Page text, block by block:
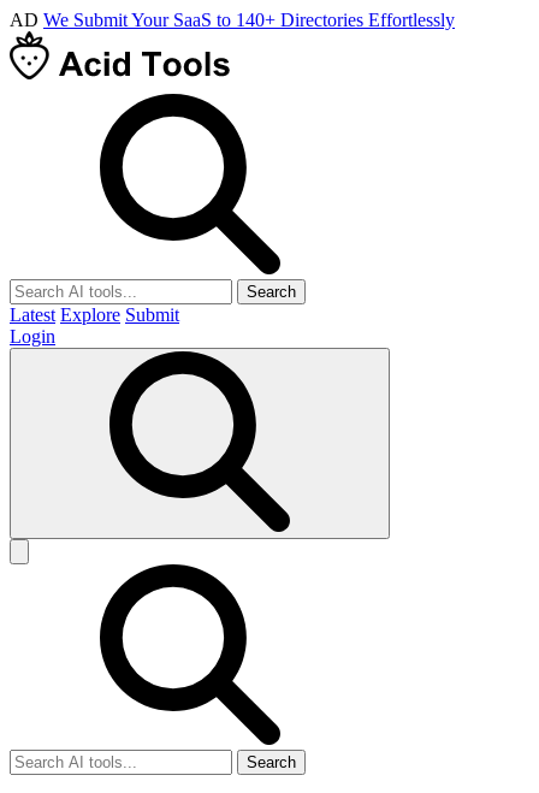
AD We Submit Your SaaS to 140+ Directories Effortlessly
Search
Latest Explore Submit
Login
Search